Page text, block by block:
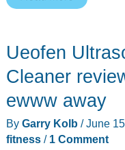
GaN
desktop
review
–
More
Ueofen
Cleaner
ewww away
By Garry Kolb /June
fitness/ 1 Comment